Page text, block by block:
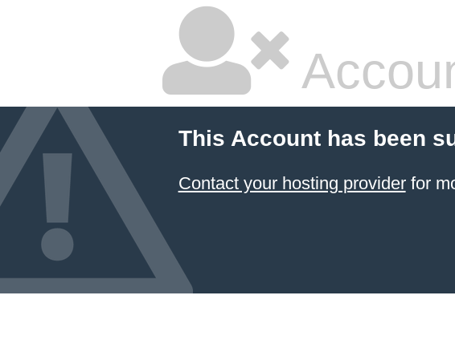
This Account has been
Contact your hosting providerfor